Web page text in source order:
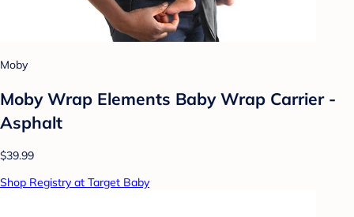
Moby
Moby Wrap Elements Baby Wrap Carrier -
Asphalt
$39.99
Shop Registry at Target Baby